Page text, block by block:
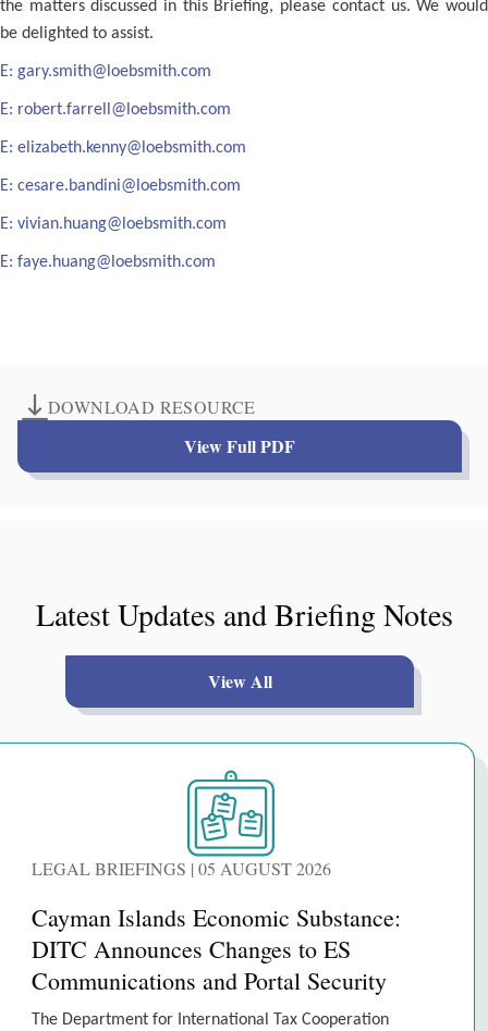
the matters discussed in this Briefing, please contact us. We would
be delighted to assist.
E: gary.smith@loebsmith.com
E: robert.farrell@loebsmith.com
E: elizabeth.kenny@loebsmith.com
E: cesare.bandini@loebsmith.com
E: vivian.huang@loebsmith.com
E: faye.huang@loebsmith.com
DOWNLOAD RESOURCE
View Full PDF
Latest Updates and Briefing Notes
View All
LEGAL BRIEFINGS | 05 AUGUST 2026
Cayman Islands Economic Substance:
DITC Announces Changes to ES
Communications and Portal Security
The Department for International Tax Cooperation